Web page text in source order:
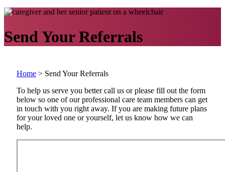
Send Your Referrals
Home > Send Your Referrals
To help us serve you better call us or please fill out the form
below so one of our professional care team members can get
in touch with you right away. If you are making future plans
for your loved one or yourself, let us know how we can
help.